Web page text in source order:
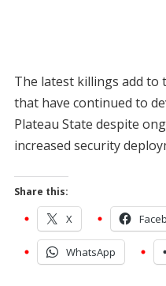
The latest killings add to
that have continued to
Plateau State despite
increased security
Share this:
X
WhatsApp